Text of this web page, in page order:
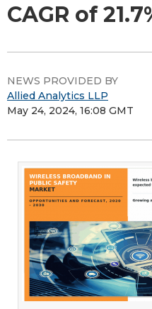
CAGR of
NEWS PROVIDED BY
Allied Analytics LLP
May 24, 2024, 16:08 GMT